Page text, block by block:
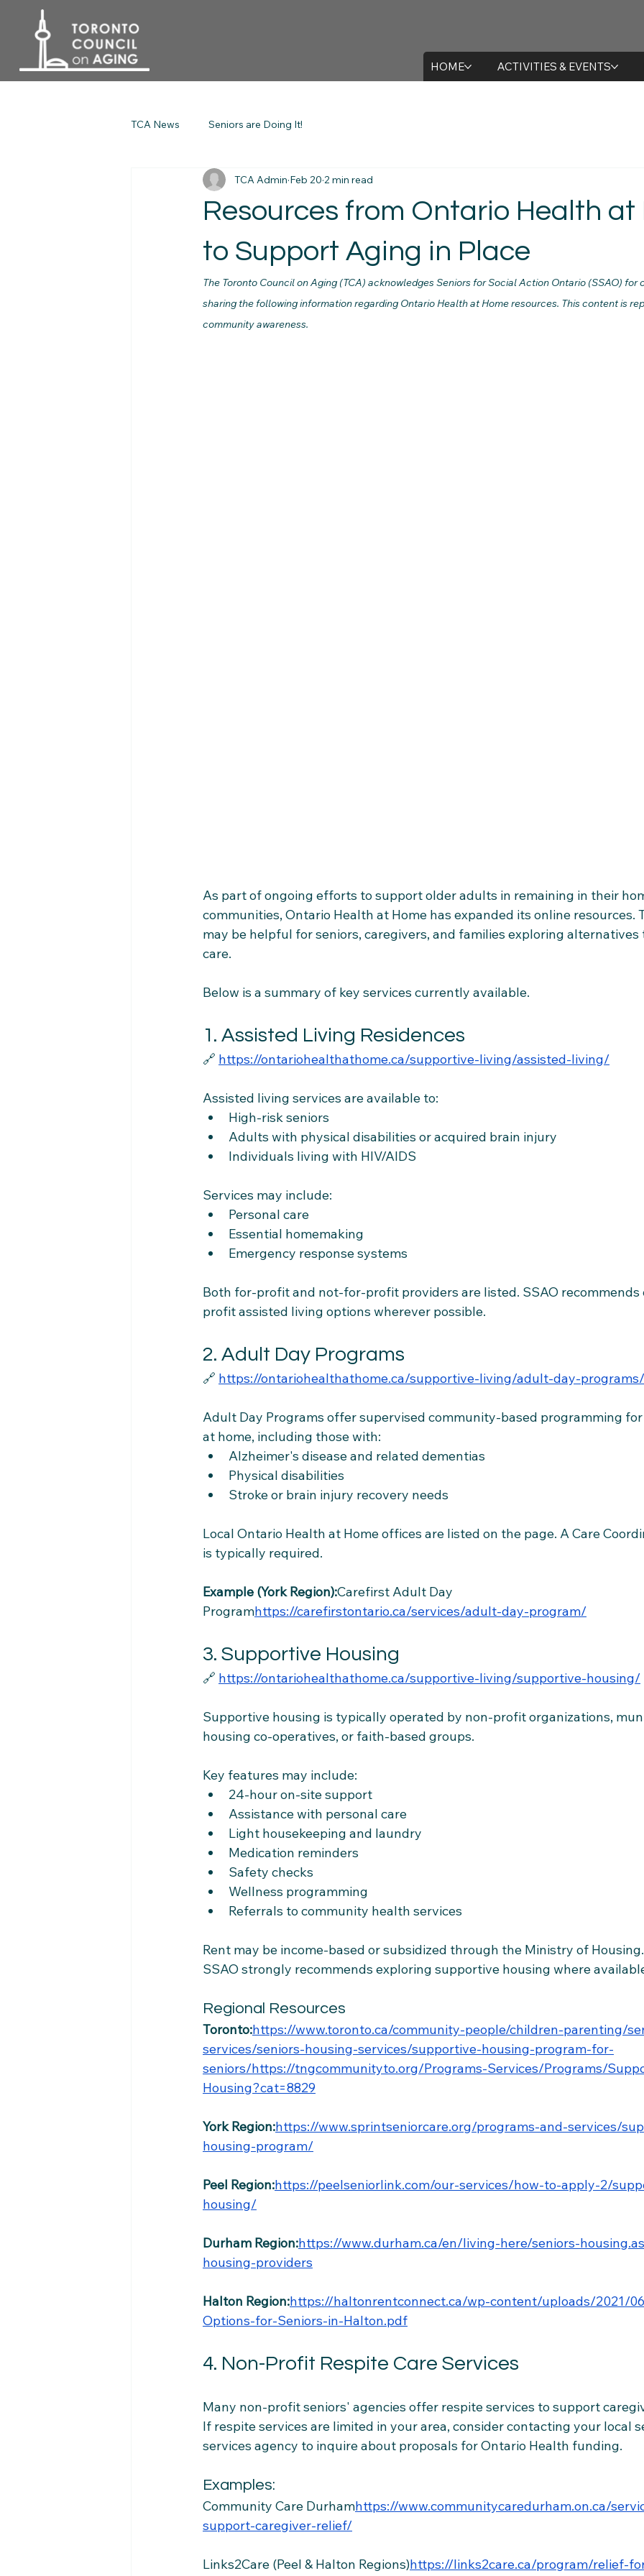
HOME ACTIVITIES & EVENTS
TCA News Seniors are Doing It!
Resources from Ontario Health at
to Support Aging in Place
TCA Admin Feb 20 2 min read
The Toronto Council on Aging (TCA) acknowledges Seniors for Social Action Ontario (SSAO) for
sharing the following information regarding Ontario Health at Home resources. This content is
community awareness.
As part of ongoing efforts to support older adults in remaining in their
communities, Ontario Health at Home has expanded its online resources.
may be helpful for seniors, caregivers, and families exploring
care.
Below is a summary of key services currently available.
1. Assisted Living Residences
🔗 https://ontariohealthathome.ca/supportive-living/assisted-living/
Assisted living services are available to:
High-risk seniors
Adults with physical disabilities or acquired brain injury
Individuals living with HIV/AIDS
Services may include:
Personal care
Essential homemaking
Emergency response systems
Both for-profit and not-for-profit providers are listed. SSAO recommends
profit assisted living options wherever possible.
2. Adult Day Programs
🔗 https://ontariohealthathome.ca/supportive-living/adult-day-programs/
Adult Day Programs offer supervised community-based programming
at home, including those with:
Alzheimer's disease and related dementias
Physical disabilities
Stroke or brain injury recovery needs
Local Ontario Health at Home offices are listed on the page. A Care
is typically required.
Example (York Region):Carefirst Adult Day
Programhttps://carefirstontario.ca/services/adult-day-program/
3. Supportive Housing
🔗 https://ontariohealthathome.ca/supportive-living/supportive-housing/
Supportive housing is typically operated by non-profit organizations,
housing co-operatives, or faith-based groups.
Key features may include:
24-hour on-site support
Assistance with personal care
Light housekeeping and laundry
Medication reminders
Safety checks
Wellness programming
Referrals to community health services
Rent may be income-based or subsidized through the Ministry of Housing.
SSAO strongly recommends exploring supportive housing where
Regional Resources
Toronto:https://www.toronto.ca/community-people/children-parenting/
services/seniors-housing-services/supportive-housing-program-for-
seniors/https://tngcommunityto.org/Programs-Services/Programs/
Housing?cat=8829
York Region:https://www.sprintseniorcare.org/programs-and-services/
housing-program/
Peel Region:https://peelseniorlink.com/our-services/how-to-apply-2/
housing/
Durham Region:https://www.durham.ca/en/living-here/seniors-
housing-providers
Halton Region:https://haltonrentconnect.ca/wp-content/uploads/2021/
Options-for-Seniors-in-Halton.pdf
4. Non-Profit Respite Care Services
Many non-profit seniors' agencies offer respite services to support
If respite services are limited in your area, consider contacting your local
services agency to inquire about proposals for Ontario Health funding.
Examples:
Community Care Durhamhttps://www.communitycaredurham.on.ca/
support-caregiver-relief/
Links2Care (Peel & Halton Regions)https://links2care.ca/program/relief-